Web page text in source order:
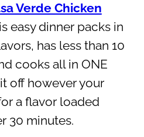
Verde Chicken
easy dinner packs in
has less than 10
cooks all in ONE
off however your
a flavor loaded
30 minutes.